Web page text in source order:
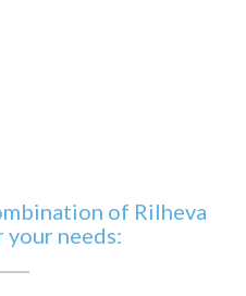
of Rilheva
needs: